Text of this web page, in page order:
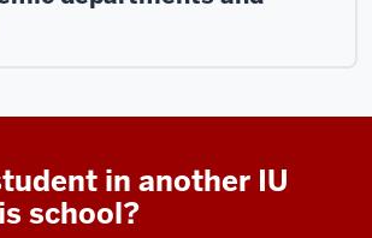
in another IU
school?